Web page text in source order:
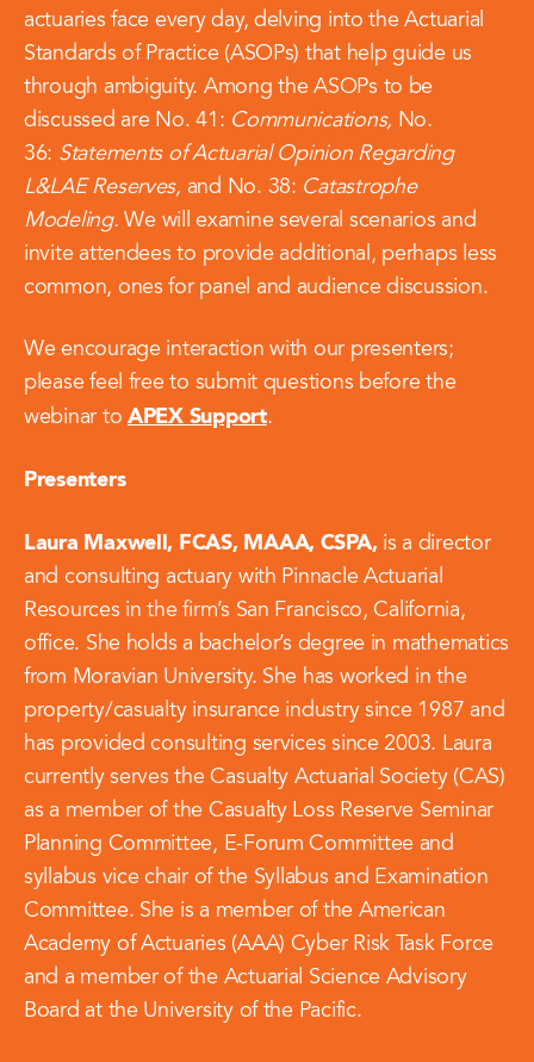
actuaries face every day, delving into the Actuarial
Standards of Practice (ASOPs) that help guide us
through ambiguity. Among the ASOPs to be
discussed are No. 41: Communications, No.
36: Statements of Actuarial Opinion Regarding
L&LAE Reserves, and No. 38: Catastrophe
Modeling.We will examine several scenarios and
invite attendees to provide additional, perhaps less
common, ones for panel and audience discussion.
We encourage interaction with our presenters;
please feel free to submit questions before the
webinar toAPEX Support.
Presenters
Laura Maxwell, FCAS, MAAA, CSPA, is a director
and consulting actuary with Pinnacle Actuarial
Resources in the firm’s San Francisco, California,
office. She holds a bachelor’s degree in mathematics
from Moravian University. She has worked in the
property/casualty insurance industry since 1987 and
has provided consulting services since 2003. Laura
currently serves the Casualty Actuarial Society (CAS)
as a member of the Casualty Loss Reserve Seminar
Planning Committee, E-Forum Committee and
syllabus vice chair of the Syllabus and Examination
Committee. She is a member of the American
Academy of Actuaries (AAA) Cyber Risk Task Force
and a member of the Actuarial Science Advisory
Board at the University of the Pacific.